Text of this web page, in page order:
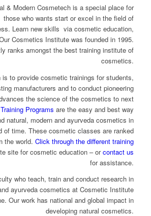
& Modern Cosmetech is a special place for
those who wants start or excel in the field of
Learn new skills via cosmetic education,
Cosmetics Institute was founded in 1995.
ranks amongst the best training institute of
cosmetics.
is to provide cosmetic trainings for students,
manufacturers and to conduct pioneering
the science of the cosmetics to next
Training Programs are the easy and best way
natural, modern and ayurveda cosmetics in
of time. These cosmetic classes are ranked
the world.Click through the different training
site for cosmetic education – orcontact us
for assistance.
who teach, train and conduct research in
ayurveda cosmetics at Cosmetic Institute
Our work has national and global impact in
developing natural cosmetics.